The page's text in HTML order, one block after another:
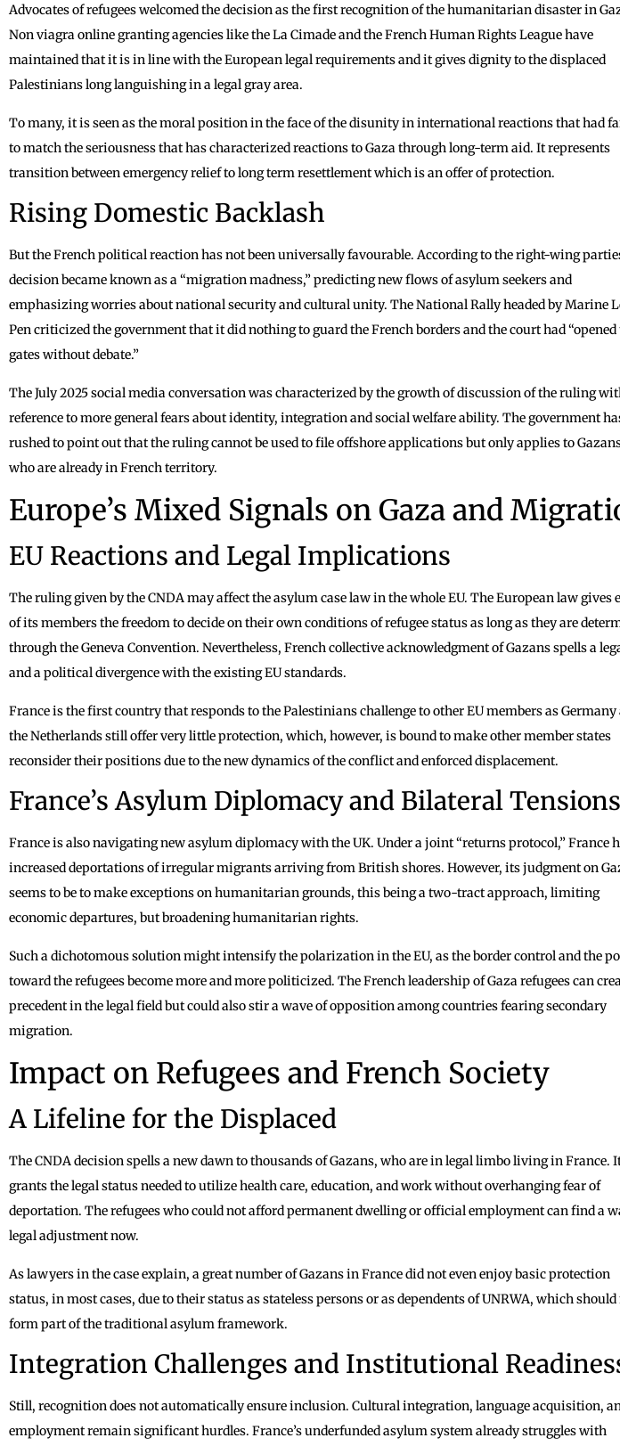
Advocates of refugees welcomed the decision as the first recognition of the humanitarian disaster in
Non viagra online granting agencies like the La Cimade and the French Human Rights League have
maintained that it is in line with the European legal requirements and it gives dignity to the displaced
Palestinians long languishing in a legal gray area.
To many, it is seen as the moral position in the face of the disunity in international reactions that had
to match the seriousness that has characterized reactions to Gaza through long-term aid. It represents
transition between emergency relief to long term resettlement which is an offer of protection.
Rising Domestic Backlash
But the French political reaction has not been universally favourable. According to the right-wing
decision became known as a “migration madness,” predicting new flows of asylum seekers and
emphasizing worries about national security and cultural unity. The National Rally headed by Marine
Pen criticized the government that it did nothing to guard the French borders and the court had “opened
gates without debate.”
The July 2025 social media conversation was characterized by the growth of discussion of the ruling
reference to more general fears about identity, integration and social welfare ability. The government
rushed to point out that the ruling cannot be used to file offshore applications but only applies to
who are already in French territory.
Europe’s Mixed Signals on Gaza and
EU Reactions and Legal Implications
The ruling given by the CNDA may affect the asylum case law in the whole EU. The European law gives
of its members the freedom to decide on their own conditions of refugee status as long as they are
through the Geneva Convention. Nevertheless, French collective acknowledgment of Gazans spells a
and a political divergence with the existing EU standards.
France is the first country that responds to the Palestinians challenge to other EU members as Germany
the Netherlands still offer very little protection, which, however, is bound to make other member states
reconsider their positions due to the new dynamics of the conflict and enforced displacement.
France’s Asylum Diplomacy and Bilateral Tensions
France is also navigating new asylum diplomacy with the UK. Under a joint “returns protocol,” France
increased deportations of irregular migrants arriving from British shores. However, its judgment on
seems to be to make exceptions on humanitarian grounds, this being a two-tract approach, limiting
economic departures, but broadening humanitarian rights.
Such a dichotomous solution might intensify the polarization in the EU, as the border control and the
toward the refugees become more and more politicized. The French leadership of Gaza refugees can
precedent in the legal field but could also stir a wave of opposition among countries fearing secondary
migration.
Impact on Refugees and French Society
A Lifeline for the Displaced
The CNDA decision spells a new dawn to thousands of Gazans, who are in legal limbo living in France.
grants the legal status needed to utilize health care, education, and work without overhanging fear of
deportation. The refugees who could not afford permanent dwelling or official employment can find a
legal adjustment now.
As lawyers in the case explain, a great number of Gazans in France did not even enjoy basic protection
status, in most cases, due to their status as stateless persons or as dependents of UNRWA, which should
form part of the traditional asylum framework.
Integration Challenges and Institutional
Still, recognition does not automatically ensure inclusion. Cultural integration, language acquisition,
employment remain significant hurdles. France’s underfunded asylum system already struggles with